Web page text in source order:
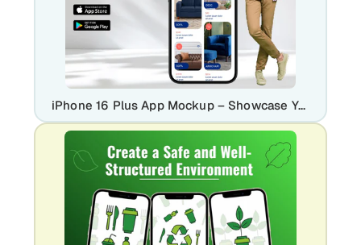
iPhone 16 Plus App Mockup – Showcase Your Latest App Download Screen in Style